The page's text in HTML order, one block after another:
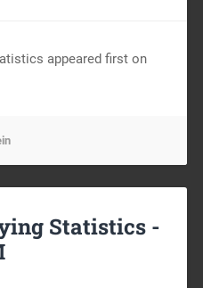
appeared first on
Statistics -